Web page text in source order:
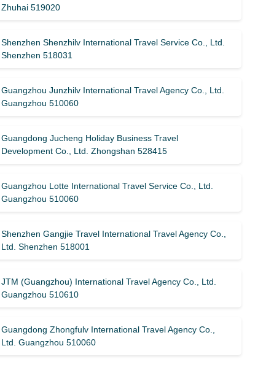
Zhuhai 519020
Shenzhen Shenzhilv International Travel Service Co., Ltd.
Shenzhen 518031
Guangzhou Junzhilv International Travel Agency Co., Ltd.
Guangzhou 510060
Guangdong Jucheng Holiday Business Travel
Development Co., Ltd. Zhongshan 528415
Guangzhou Lotte International Travel Service Co., Ltd.
Guangzhou 510060
Shenzhen Gangjie Travel International Travel Agency Co.,
Ltd. Shenzhen 518001
JTM (Guangzhou) International Travel Agency Co., Ltd.
Guangzhou 510610
Guangdong Zhongfulv International Travel Agency Co.,
Ltd. Guangzhou 510060